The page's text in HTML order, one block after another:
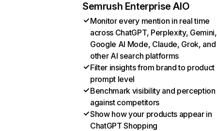
Semrush Enterprise AIO
Monitor every mention in real time
across ChatGPT, Perplexity, Gemini,
Google AI Mode, Claude, Grok, and
other AI search platforms
Filter insights from brand to product
prompt level
Benchmark visibility and perception
against competitors
Show how your products appear in
ChatGPT Shopping